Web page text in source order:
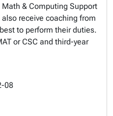
& Computing Support
receive coaching from
to perform their duties.
or CSC and third-year
08